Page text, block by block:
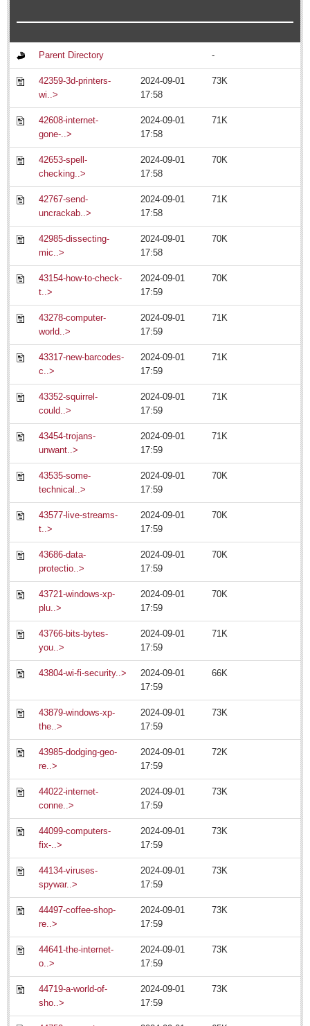
Post: 11 July 2014
July 15: Concert/opera gala
Post: 11 July 2014
July 13: Jazz Festival
Post: 11 July 2014
Expats opting for permanent residency, new INM boss says
Post: 11 July 2014
NEWS
NEWS
Featured News
Guadalajara
Lake Chapala
Regional
Pacific Coast
International
Business
Obituaries
July 20: Viva la Musica Concert
Post: 15 July 2014
July 19: Multicultural party
Post: 11 July 2014
July 15: Concert/opera gala
Post: 11 July 2014
July 13: Jazz Festival
Post: 11 July 2014
Expats opting for permanent residency, new INM boss says
Post: 11 July 2014
EXPAT LIVING
EXPAT LIVING
GUADALAJARA
City Living
Community News
PACIFIC COAST
Parent Directory -
42359-3d-printers-
wi..>
2024-09-01
17:58
73K
42608-internet-
gone-..>
2024-09-01
17:58
71K
42653-spell-
checking..>
2024-09-01
17:58
70K
42767-send-
uncrackab..>
2024-09-01
17:58
71K
42985-dissecting-
mic..>
2024-09-01
17:58
70K
43154-how-to-check-
t..>
2024-09-01
17:59
70K
43278-computer-
world..>
2024-09-01
17:59
71K
43317-new-barcodes-
c..>
2024-09-01
17:59
71K
43352-squirrel-
could..>
2024-09-01
17:59
71K
43454-trojans-
unwant..>
2024-09-01
17:59
71K
43535-some-
technical..>
2024-09-01
17:59
70K
43577-live-streams-
t..>
2024-09-01
17:59
70K
43686-data-
protectio..>
2024-09-01
17:59
70K
43721-windows-xp-
plu..>
2024-09-01
17:59
70K
43766-bits-bytes-
you..>
2024-09-01
17:59
71K
43804-wi-fi-security..>
2024-09-01
17:59
66K
43879-windows-xp-
the..>
2024-09-01
17:59
73K
43985-dodging-geo-
re..>
2024-09-01
17:59
72K
44022-internet-
conne..>
2024-09-01
17:59
73K
44099-computers-
fix-..>
2024-09-01
17:59
73K
44134-viruses-
spywar..>
2024-09-01
17:59
73K
44497-coffee-shop-
re..>
2024-09-01
17:59
73K
44641-the-internet-
o..>
2024-09-01
17:59
73K
44719-a-world-of-
sho..>
2024-09-01
17:59
73K